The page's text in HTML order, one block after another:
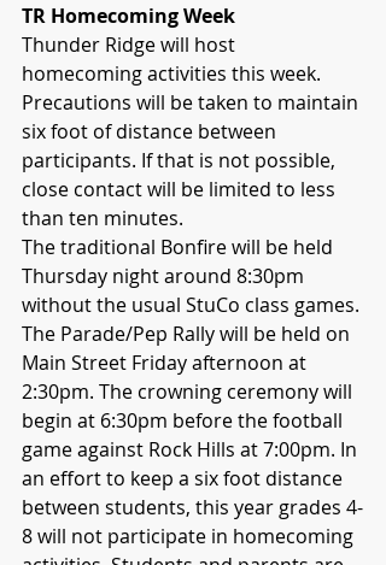
TR Homecoming Week
Thunder Ridge will host
homecoming activities this week.
Precautions will be taken to maintain
six foot of distance between
participants. If that is not possible,
close contact will be limited to less
than ten minutes.
The traditional Bonfire will be held
Thursday night around 8:30pm
without the usual StuCo class games.
The Parade/Pep Rally will be held on
Main Street Friday afternoon at
2:30pm. The crowning ceremony will
begin at 6:30pm before the football
game against Rock Hills at 7:00pm. In
an effort to keep a six foot distance
between students, this year grades 4-
8 will not participate in homecoming